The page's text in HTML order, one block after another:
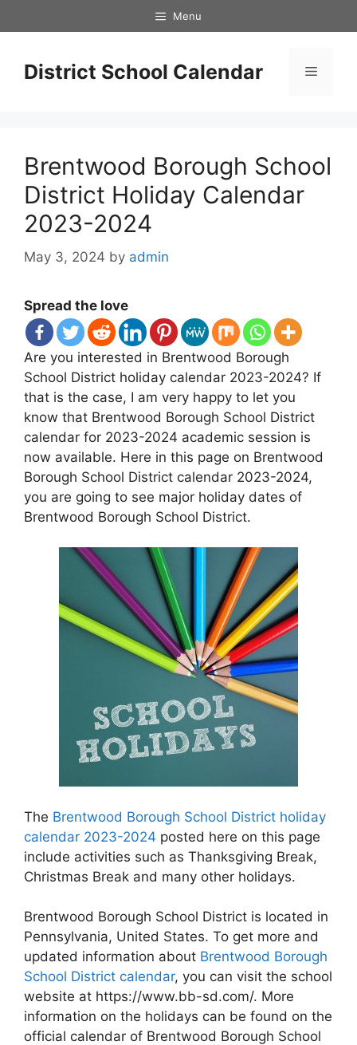
to
Menu
District School Calendar Menu
Brentwood Borough School
District Holiday Calendar
2023-2024
May 3, 2024 by admin
Spread the love
Are you interested in Brentwood Borough
School District holiday calendar 2023-2024? If
that is the case, I am very happy to let you
know that Brentwood Borough School District
calendar for 2023-2024 academic session is
now available. Here in this page on Brentwood
Borough School District calendar 2023-2024,
you are going to see major holiday dates of
Brentwood Borough School District.
The Brentwood Borough School District holiday
calendar 2023-2024 posted here on this page
include activities such as Thanksgiving Break,
Christmas Break and many other holidays.
Brentwood Borough School District is located in
Pennsylvania, United States. To get more and
updated information about Brentwood Borough
School District calendar, you can visit the school
website at https://www.bb-sd.com/. More
information on the holidays can be found on the
official calendar of Brentwood Borough School